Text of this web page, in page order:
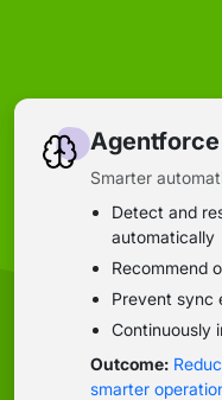
Smarter
Detect and
automatically
Recommend
Prevent sync
Continuously
Outcome:
smarter